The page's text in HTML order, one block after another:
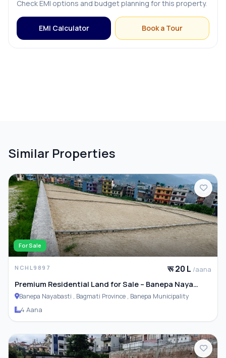
Check EMI options and budget planning for this property.
EMI Calculator Book a Tour
Similar Properties
For Sale
NCHL9897 रू 20 L /aana
Premium Residential Land for Sale – Banepa Naya
Basti
Banepa Nayabasti , Bagmati Province , Banepa Municipality
4 Aana